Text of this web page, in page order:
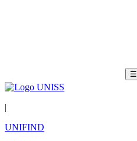
☰
|
UNIFIND